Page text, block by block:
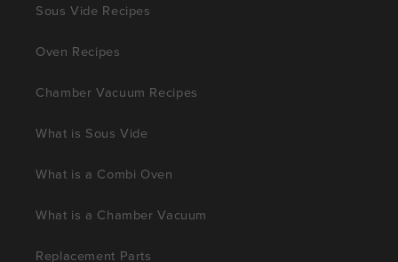
Sous Vide Recipes
Oven Recipes
Chamber Vacuum Recipes
What is Sous Vide
What is a Combi Oven
What is a Chamber Vacuum
Replacement Parts